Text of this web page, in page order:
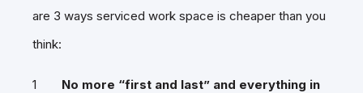
are 3 ways serviced work space is cheaper than you
think:
No more “first and last” and everything in